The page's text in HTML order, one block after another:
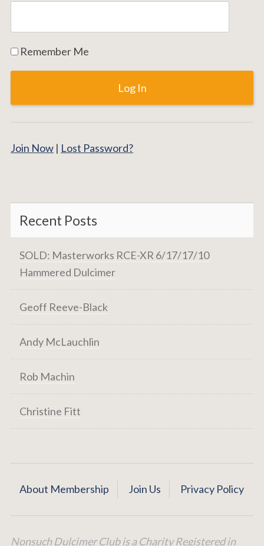
Remember Me
Join Now | Lost Password?
Recent Posts
SOLD: Masterworks RCE-XR 6/17/17/10
Hammered Dulcimer
Geoff Reeve-Black
Andy McLauchlin
Rob Machin
Christine Fitt
About Membership Join Us Privacy Policy
Nonsuch Dulcimer Club is a Charity Registered in